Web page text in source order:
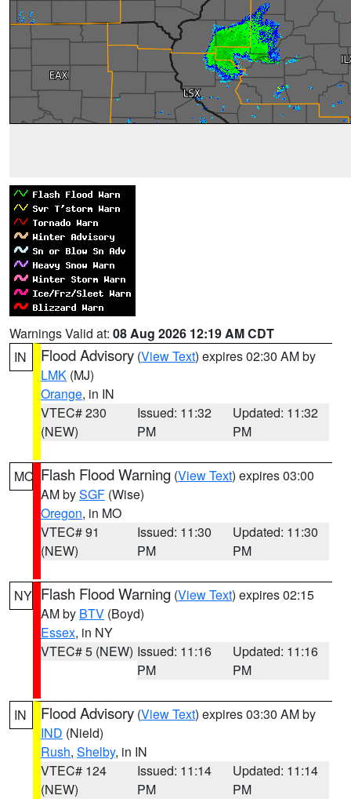
Warnings Valid at: 08 Aug 2026 12:19 AM CDT
IN
Flood Advisory (View Text) expires 02:30 AM by
LMK (MJ)
Orange, in IN
VTEC# 230
(NEW)
Issued: 11:32
PM
Updated: 11:32
PM
MO Flash Flood Warning (View Text) expires 03:00
AM bySGF (Wise)
Oregon, in MO
VTEC# 91
(NEW)
Issued: 11:30
PM
Updated: 11:30
PM
NY Flash Flood Warning (View Text) expires 02:15
AM by BTV (Boyd)
Essex, in NY
VTEC# 5 (NEW) Issued: 11:16
PM
Updated: 11:16
PM
IN Flood Advisory (View Text) expires 03:30 AM by
IND (Nield)
Rush, Shelby, in IN
VTEC# 124
(NEW)
Issued: 11:14
PM
Updated: 11:14
PM